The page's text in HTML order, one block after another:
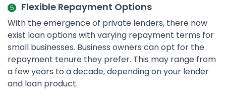
Flexible Repayment Options
With the emergence of private lenders, there now
exist loan options with varying repayment terms for
small businesses. Business owners can opt for the
repayment tenure they prefer. This may range from
a few years to a decade, depending on your lender
and loan product.